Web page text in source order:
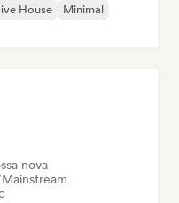
House
Minimal
nova